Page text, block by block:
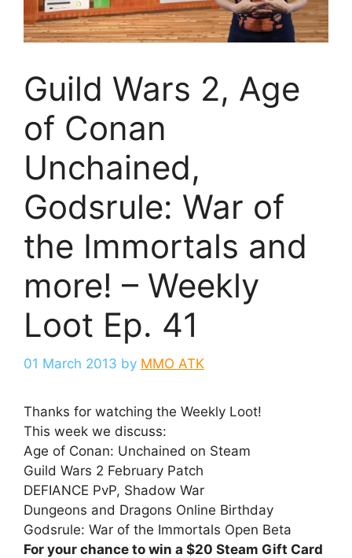
Guild Wars 2, Age
of Conan
Unchained,
Godsrule: War of
the Immortals and
more! – Weekly
Loot Ep. 41
01 March 2013 by MMO ATK
Thanks for watching the Weekly Loot!
This week we discuss:
Age of Conan: Unchained on Steam
Guild Wars 2 February Patch
DEFIANCE PvP, Shadow War
Dungeons and Dragons Online Birthday
Godsrule: War of the Immortals Open Beta
For your chance to win a $20 Steam Gift Card